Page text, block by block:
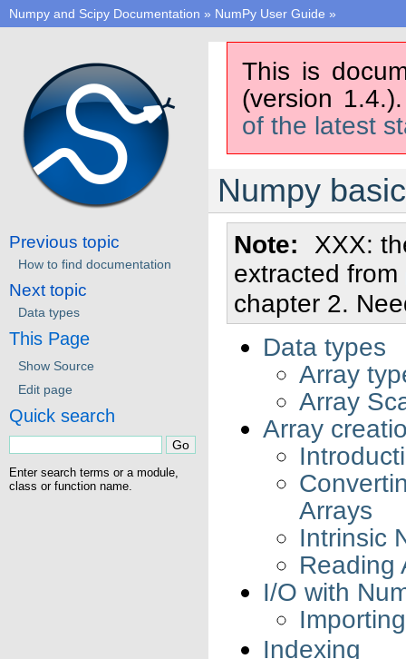
Numpy and Scipy Documentation » NumPy User Guide »
This is
(version
of the latest
Numpy
Note
XXX:
extracted from
chapter 2.
Data types
Array
Array
Array
Arrays
Intrinsic
Reading
I/O with
Indexing
Previous topic
How to find documentation
Next topic
Data types
This Page
Show Source
Edit page
Quick search
Enter search terms or a module,
class or function name.